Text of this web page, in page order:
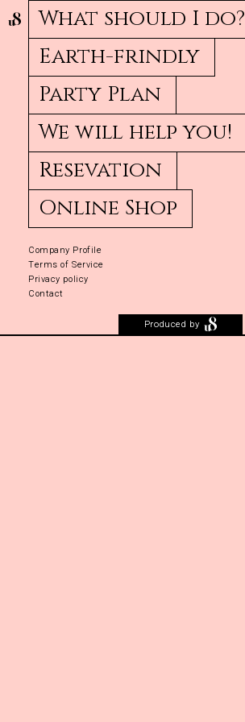
What should I do?
Earth-frindly
Party Plan
We will help you!
Resevation
Online Shop
Company Profile
Terms of Service
Privacy policy
Contact
Produced by